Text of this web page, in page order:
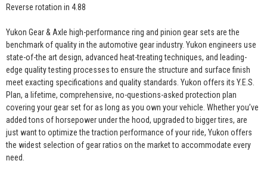
Reverse rotation in 4.88
Yukon Gear & Axle high-performance ring and pinion gear sets are the
benchmark of quality in the automotive gear industry. Yukon engineers use
state-of-the art design, advanced heat-treating techniques, and leading-
edge quality testing processes to ensure the structure and surface finish
meet exacting specifications and quality standards. Yukon offers its Y.E.S.
Plan, a lifetime, comprehensive, no-questions-asked protection plan
covering your gear set for as long as you own your vehicle. Whether you’ve
added tons of horsepower under the hood, upgraded to bigger tires, are
just want to optimize the traction performance of your ride, Yukon offers
the widest selection of gear ratios on the market to accommodate every
need.